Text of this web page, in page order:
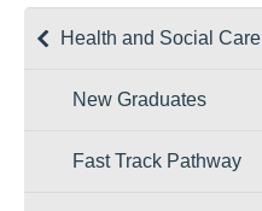
Health and Social
New Graduates
Fast Track Pathway